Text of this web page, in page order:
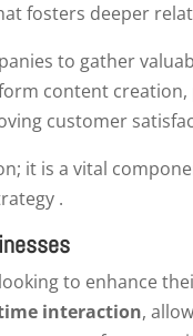
fosters deeper
to gather
content
customer
it is a vital
.
to enhance
interaction,